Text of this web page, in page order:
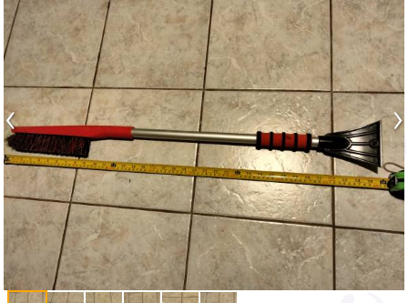
‹ ›